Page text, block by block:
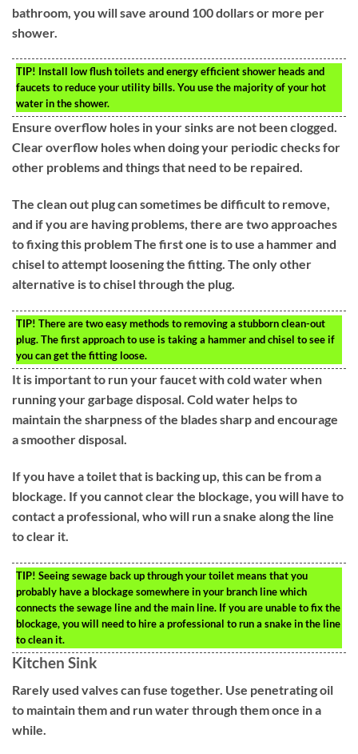
bathroom, you will save around 100 dollars or more per
shower.
TIP! Install low flush toilets and energy efficient shower heads and
faucets to reduce your utility bills. You use the majority of your hot
water in the shower.
Ensure overflow holes in your sinks are not been clogged.
Clear overflow holes when doing your periodic checks for
other problems and things that need to be repaired.
The clean out plug can sometimes be difficult to remove,
and if you are having problems, there are two approaches
to fixing this problem The first one is to use a hammer and
chisel to attempt loosening the fitting. The only other
alternative is to chisel through the plug.
TIP! There are two easy methods to removing a stubborn clean-out
plug. The first approach to use is taking a hammer and chisel to see if
you can get the fitting loose.
It is important to run your faucet with cold water when
running your garbage disposal. Cold water helps to
maintain the sharpness of the blades sharp and encourage
a smoother disposal.
If you have a toilet that is backing up, this can be from a
blockage. If you cannot clear the blockage, you will have to
contact a professional, who will run a snake along the line
to clear it.
TIP! Seeing sewage back up through your toilet means that you
probably have a blockage somewhere in your branch line which
connects the sewage line and the main line. If you are unable to fix the
blockage, you will need to hire a professional to run a snake in the line
to clean it.
Kitchen Sink
Rarely used valves can fuse together. Use penetrating oil
to maintain them and run water through them once in a
while.